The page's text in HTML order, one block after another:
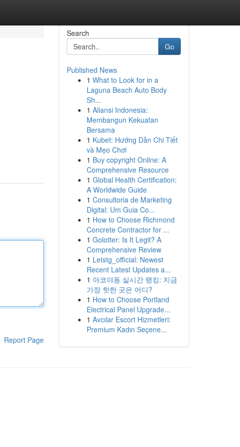
Report Page
Search
Go
Published News
1 What to Look for in a
Laguna Beach Auto Body
Sh...
1 Aliansi Indonesia:
Membangun Kekuatan
Bersama
1 Kubet: Hướng Dẫn Chi Tiết
và Mẹo Chơi
1 Buy copyright Online: A
Comprehensive Resource
1 Global Health Certification:
A Worldwide Guide
1 Consultoria de Marketing
Digital: Um Guia Co...
1 How to Choose Richmond
Concrete Contractor for ...
1 Golotter: Is It Legit? A
Comprehensive Review
1 Letstg_official: Newest
Recent Latest Updates a...
1 야코야동 실시간 랭킹: 지금
가장 핫한 곳은 어디?
1 How to Choose Portland
Electrical Panel Upgrade...
1 Avcılar Escort Hizmetleri:
Premium Kadın Seçene...